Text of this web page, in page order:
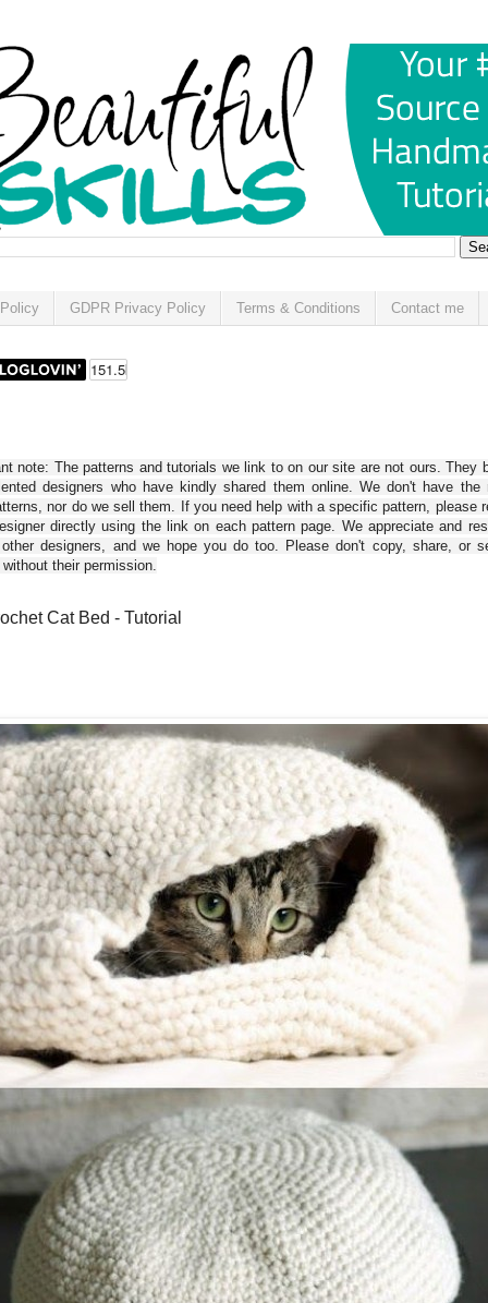
GDPR Privacy Policy Terms & Conditions Contact me
note: The patterns and tutorials we link to on our site are not ours. They
designers who have kindly shared them online. We don't have the
nor do we sell them. If you need help with a specific pattern, please
directly using the link on each pattern page. We appreciate and
designers, and we hope you do too. Please don't copy, share, or
their permission.
Cat Bed - Tutorial